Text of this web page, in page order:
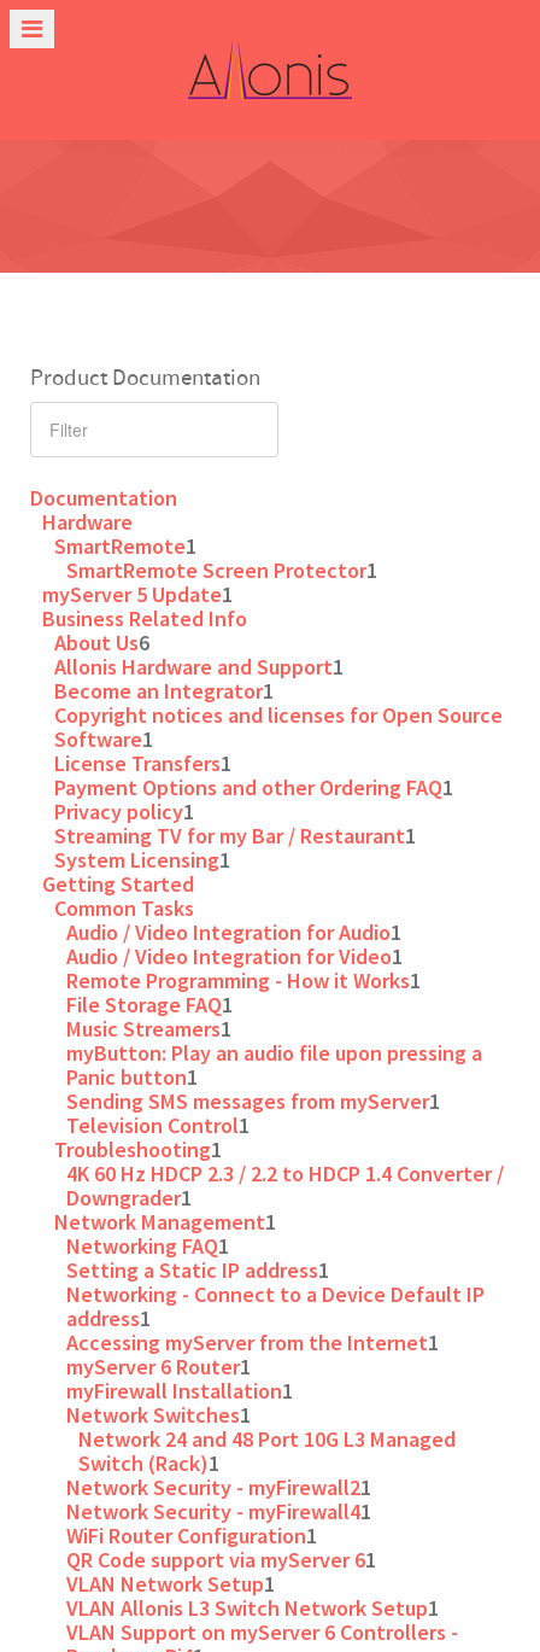
Product Documentation
Documentation
Hardware
SmartRemote1
SmartRemote Screen Protector1
myServer 5 Update1
Business Related Info
About Us6
Allonis Hardware and Support1
Become an Integrator1
Copyright notices and licenses for Open Source
Software1
License Transfers1
Payment Options and other Ordering FAQ1
Privacy policy1
Streaming TV for my Bar / Restaurant1
System Licensing1
Getting Started
Common Tasks
Audio / Video Integration for Audio1
Audio / Video Integration for Video1
Remote Programming - How it Works1
File Storage FAQ1
Music Streamers1
myButton: Play an audio file upon pressing a
Panic button1
Sending SMS messages from myServer1
Television Control1
Troubleshooting1
4K 60 Hz HDCP 2.3 / 2.2 to HDCP 1.4 Converter /
Downgrader1
Network Management1
Networking FAQ1
Setting a Static IP address1
Networking - Connect to a Device Default IP
address1
Accessing myServer from the Internet1
myServer 6 Router1
myFirewall Installation1
Network Switches1
Network 24 and 48 Port 10G L3 Managed
Switch (Rack)1
Network Security - myFirewall21
Network Security - myFirewall41
WiFi Router Configuration1
QR Code support via myServer 61
VLAN Network Setup1
VLAN Allonis L3 Switch Network Setup1
VLAN Support on myServer 6 Controllers -